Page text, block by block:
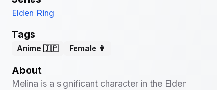
Elden Ring
Tags
Anime 🇯🇵 Female 👩
About
Melina is a significant character in the Elden